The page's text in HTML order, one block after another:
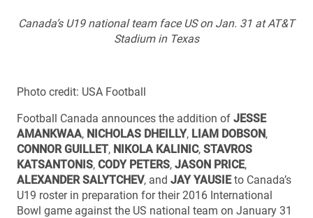
Canada’s U19 national team face US on Jan. 31 at AT&T
Stadium in Texas
Photo credit: USA Football
Football Canada announces the addition of JESSE
AMANKWAA, NICHOLAS DHEILLY, LIAM DOBSON,
CONNOR GUILLET, NIKOLA KALINIC, STAVROS
KATSANTONIS, CODY PETERS, JASON PRICE,
ALEXANDER SALYTCHEV, and JAY YAUSIEto Canada’s
U19 roster in preparation for their 2016 International
Bowl game against the US national team on January 31